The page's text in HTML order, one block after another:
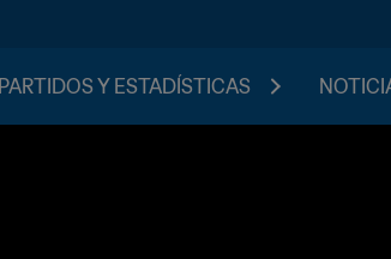
PARTIDOS Y ESTADÍSTICAS